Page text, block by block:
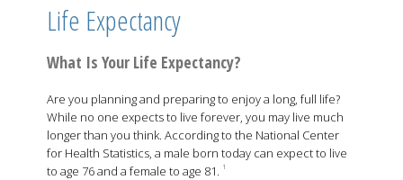
Life Expectancy
What Is Your Life Expectancy?
Are you planning and preparing to enjoy a long, full life?
While no one expects to live forever, you may live much
longer than you think. According to the National Center
for Health Statistics, a male born today can expect to live
to age 76 and a female to age 81. 1